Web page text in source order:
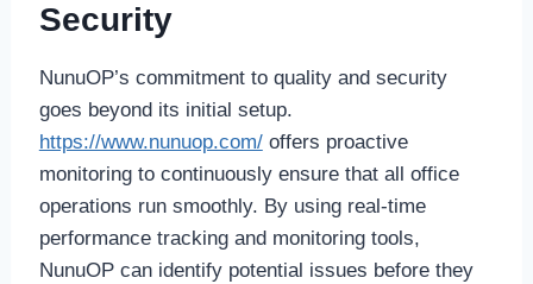
Security
NunuOP’s commitment to quality and security
goes beyond its initial setup.
https://www.nunuop.com/offers proactive
monitoring to continuously ensure that all office
operations run smoothly. By using real-time
performance tracking and monitoring tools,
NunuOP can identify potential issues before they